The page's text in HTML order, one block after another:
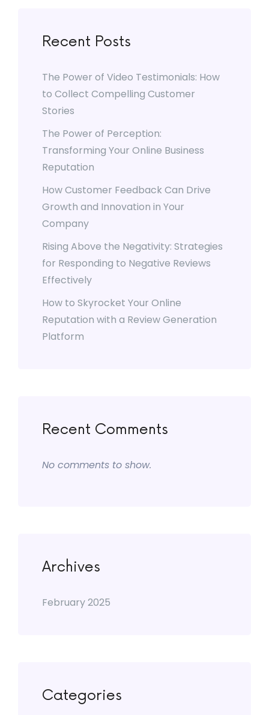
Recent Posts
The Power of Video Testimonials: How
to Collect Compelling Customer
Stories
The Power of Perception:
Transforming Your Online Business
Reputation
How Customer Feedback Can Drive
Growth and Innovation in Your
Company
Rising Above the Negativity: Strategies
for Responding to Negative Reviews
Effectively
How to Skyrocket Your Online
Reputation with a Review Generation
Platform
Recent Comments
No comments to show.
Archives
February 2025
Categories